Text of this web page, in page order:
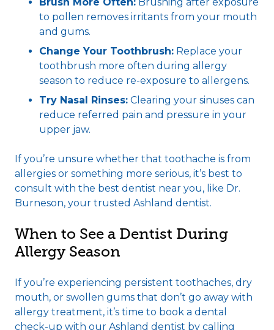
to pollen removes irritants from your mouth
and gums.
Change Your Toothbrush: Replace your
toothbrush more often during allergy
season to reduce re-exposure to allergens.
Try Nasal Rinses: Clearing your sinuses can
reduce referred pain and pressure in your
upper jaw.
If you’re unsure whether that toothache is from
allergies or something more serious, it’s best to
consult with the best dentist near you, like Dr.
Burneson, your trusted Ashland dentist.
When to See a Dentist During
Allergy Season
If you’re experiencing persistent toothaches, dry
mouth, or swollen gums that don’t go away with
allergy treatment, it’s time to book a dental
check-up with our Ashland dentist by calling